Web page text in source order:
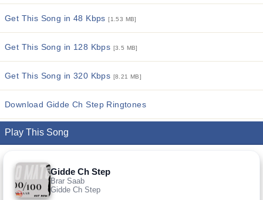
Get This Song in 48 Kbps[1.53 MB]
Get This Song in 128 Kbps [3.5 MB]
Get This Song in 320 Kbps [8.21 MB]
Download Gidde Ch Step Ringtones
Play This Song
Gidde Ch Step
Brar Saab
Gidde Ch Step